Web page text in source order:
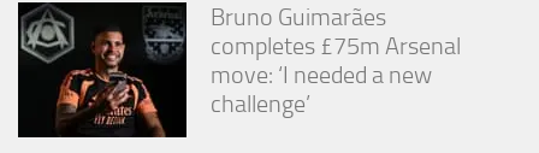
Bruno Guimarães
completes £75m Arsenal
move: ‘I needed a new
challenge’